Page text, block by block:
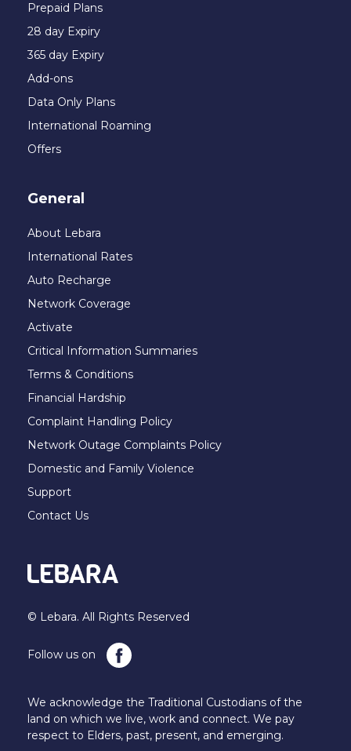
© Lebara. All Rights Reserved
Follow us on
Prepaid Plans
28 day Expiry
365 day Expiry
Add-ons
Data Only Plans
International Roaming
Offers
General
About Lebara
International Rates
Auto Recharge
Network Coverage
Activate
Critical Information Summaries
Terms & Conditions
Financial Hardship
Complaint Handling Policy
Network Outage Complaints Policy
Domestic and Family Violence
Support
Contact Us
We acknowledge the Traditional Custodians of the
land on which we live, work and connect. We pay
respect to Elders, past, present, and emerging.